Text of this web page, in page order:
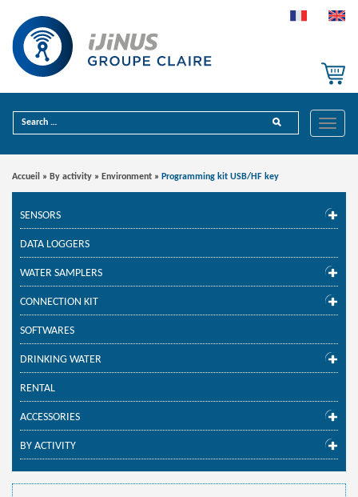
Accueil » By activity » Environment » Programming kit USB/HF key
SENSORS
DATA LOGGERS
WATER SAMPLERS
CONNECTION KIT
SOFTWARES
DRINKING WATER
RENTAL
ACCESSORIES
BY ACTIVITY